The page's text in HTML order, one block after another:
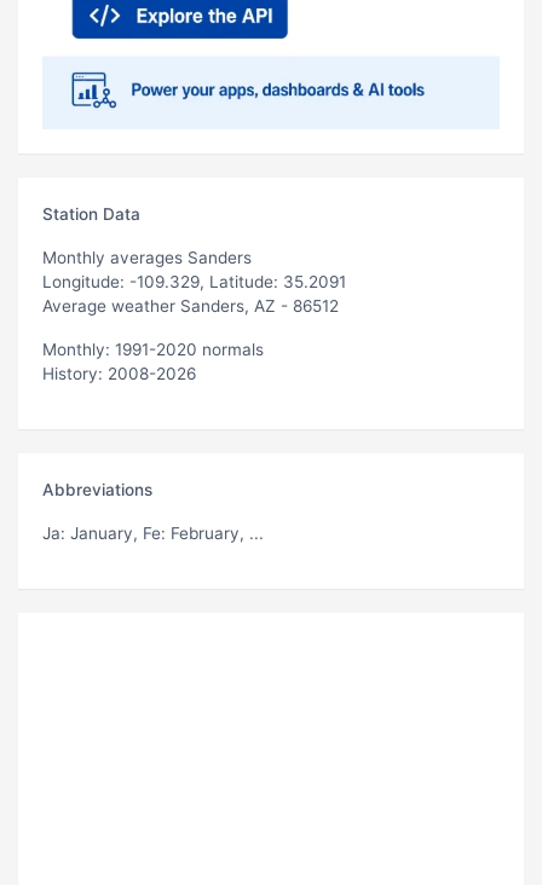
Station Data
Monthly averages Sanders
Longitude: -109.329, Latitude: 35.2091
Average weather Sanders, AZ - 86512
Monthly: 1991-2020 normals
History: 2008-2026
Abbreviations
Ja: January, Fe: February, ...